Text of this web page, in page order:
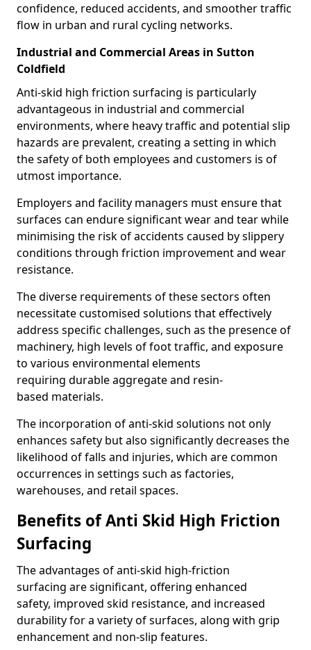
confidence, reduced accidents, and smoother traffic
flow in urban and rural cycling networks.
Industrial and Commercial Areas in Sutton
Coldfield
Anti-skid high friction surfacing is particularly
advantageous in industrial and commercial
environments, where heavy traffic and potential slip
hazards are prevalent, creating a setting in which
the safety of both employees and customers is of
utmost importance.
Employers and facility managers must ensure that
surfaces can endure significant wear and tear while
minimising the risk of accidents caused by slippery
conditions through friction improvement and wear
resistance.
The diverse requirements of these sectors often
necessitate customised solutions that effectively
address specific challenges, such as the presence of
machinery, high levels of foot traffic, and exposure
to various environmental elements
requiring durable aggregate and resin-
based materials.
The incorporation of anti-skid solutions not only
enhances safety but also significantly decreases the
likelihood of falls and injuries, which are common
occurrences in settings such as factories,
warehouses, and retail spaces.
Benefits of Anti Skid High Friction
Surfacing
The advantages of anti-skid high-friction
surfacing are significant, offering enhanced
safety, improved skid resistance, and increased
durability for a variety of surfaces, along with grip
enhancement and non-slip features.